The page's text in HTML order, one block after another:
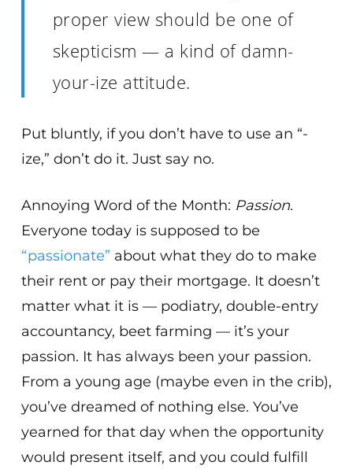
proper view should be one of
skepticism — a kind of damn-
your-ize attitude.
Put bluntly, if you don’t have to use an “-
ize,” don’t do it. Just say no.
Annoying Word of the Month: Passion.
Everyone today is supposed to be
“passionate” about what they do to make
their rent or pay their mortgage. It doesn’t
matter what it is — podiatry, double-entry
accountancy, beet farming — it’s your
passion. It has always been your passion.
From a young age (maybe even in the crib),
you’ve dreamed of nothing else. You’ve
yearned for that day when the opportunity
would present itself, and you could fulfill